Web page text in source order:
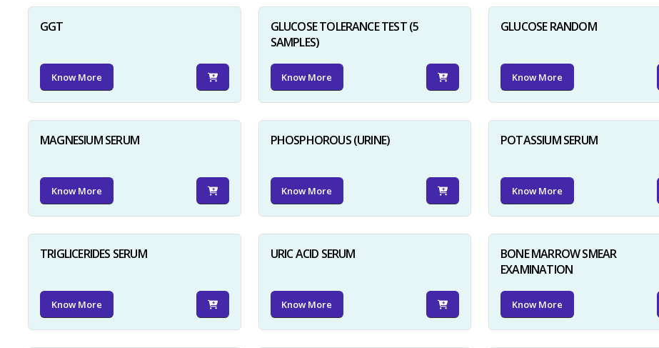
GGT
Know More
GLUCOSE TOLERANCE TEST (5
SAMPLES)
Know More
GLUCOSE RANDOM
Know More
MAGNESIUM SERUM
Know More
PHOSPHOROUS (URINE)
Know More
POTASSIUM SERUM
Know More
TRIGLICERIDES SERUM
Know More
URIC ACID SERUM
Know More
BONE MARROW SMEAR
EXAMINATION
Know More